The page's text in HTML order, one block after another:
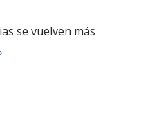
se vuelven más